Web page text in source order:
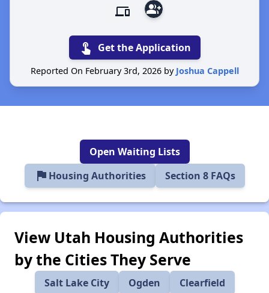
devices group_add
touch_app Get the Application
Reported On February 3rd, 2026 by Joshua Cappell
Open Waiting Lists
flag Housing Authorities Section 8 FAQs
View Utah Housing Authorities
by the Cities They Serve
Salt Lake City Ogden
Clearfield